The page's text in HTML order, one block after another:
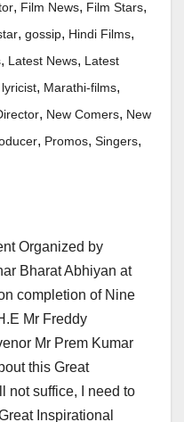
, Film News, Film Stars,
, gossip, Hindi Films,
, Latest News, Latest
lyricist, Marathi-films,
, New Comers, New
, Promos, Singers,
Organized by
Bharat Abhiyan at
completion of Nine
Mr Freddy
Mr Prem Kumar
this Great
not suffice, I need to
Inspirational